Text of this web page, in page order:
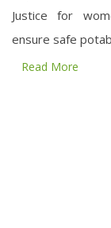
Justice for
ensure safe
Read More